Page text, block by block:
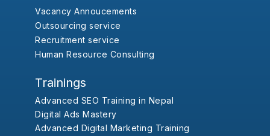
Vacancy Annoucements
Outsourcing service
Recruitment service
Human Resource Consulting
Trainings
Advanced SEO Training in Nepal
Digital Ads Mastery
Advanced Digital Marketing Training